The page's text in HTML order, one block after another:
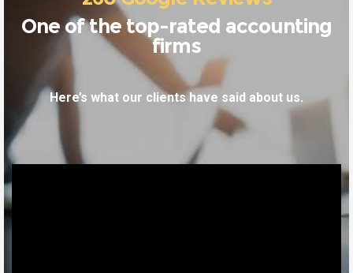
One of the top-rated accounting
firms
Here’s what our clients have said about us.